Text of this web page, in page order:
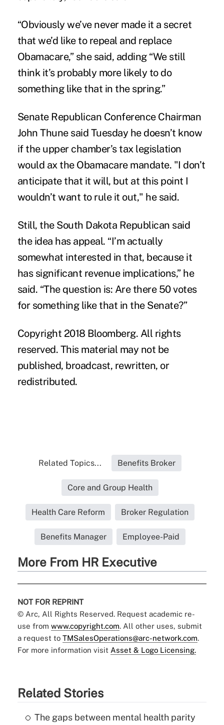
“Obviously we’ve never made it a secret
that we’d like to repeal and replace
Obamacare,” she said, adding “We still
think it’s probably more likely to do
something like that in the spring.”
Senate Republican Conference Chairman
John Thune said Tuesday he doesn’t know
if the upper chamber’s tax legislation
would ax the Obamacare mandate. "I don’t
anticipate that it will, but at this point I
wouldn’t want to rule it out," he said.
Still, the South Dakota Republican said
the idea has appeal. “I’m actually
somewhat interested in that, because it
has significant revenue implications,” he
said. “The question is: Are there 50 votes
for something like that in the Senate?”
Copyright 2018 Bloomberg. All rights
reserved. This material may not be
published, broadcast, rewritten, or
redistributed.
Related Topics... Benefits Broker
Core and Group Health
Health Care Reform Broker Regulation
Benefits Manager Employee-Paid
More From HR Executive
NOT FOR REPRINT
© Arc, All Rights Reserved. Request academic re-
use from www.copyright.com. All other uses, submit
a request to TMSalesOperations@arc-network.com.
For more information visit Asset & Logo Licensing.
Related Stories
The gaps between mental health parity